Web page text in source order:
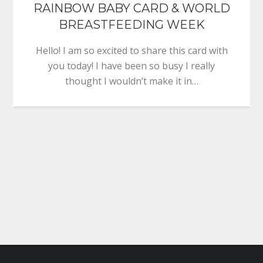
RAINBOW BABY CARD & WORLD
BREASTFEEDING WEEK
Hello! I am so excited to share this card with
you today! I have been so busy I really
thought I wouldn’t make it in…